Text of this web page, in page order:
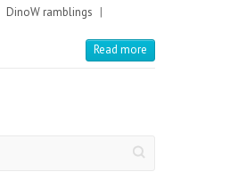
DinoW ramblings |
Read more